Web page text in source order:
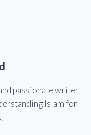
passionate writer
Islam for